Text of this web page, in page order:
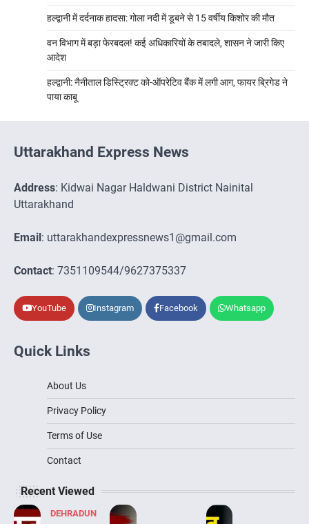
हल्द्वानी में दर्दनाक हादसा: गोला नदी में डूबने से 15 वर्षीय किशोर की मौत
वन विभाग में बड़ा फेरबदल! कई अधिकारियों के तबादले, शासन ने जारी किए
आदेश
हल्द्वानी: नैनीताल डिस्ट्रिक्ट को-ऑपरेटिव बैंक में लगी आग, फायर ब्रिगेड ने
पाया काबू
Uttarakhand Express News
Address: Kidwai Nagar Haldwani District Nainital
Uttarakhand
Email : uttarakhandexpressnews1@gmail.com
Contact: 7351109544/9627375337
YouTube Instagram Facebook Whatsapp
Quick Links
About Us
Privacy Policy
Terms of Use
Contact
Recent Viewed
DEHRADUN